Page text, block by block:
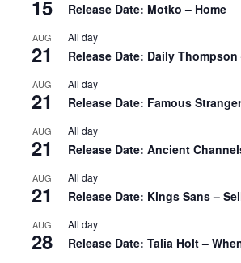
15 Release Date: Motko – Home
AUG
21
All day
Release Date: Daily Thompson
AUG
21
All day
Release Date: Famous
AUG
21
All day
Release Date: Ancient
AUG
21
All day
Release Date: Kings Sans –
AUG
28
All day
Release Date: Talia Holt –